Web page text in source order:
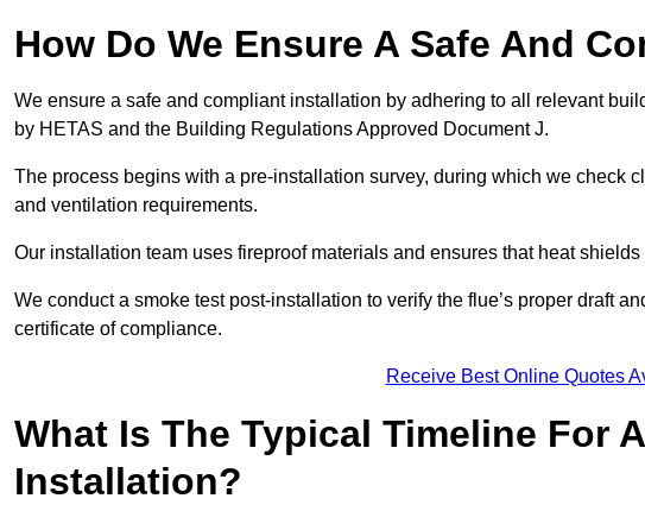
How Do We Ensure A Safe And
We ensure a safe and compliant installation by adhering to all relevant
by HETAS and the Building Regulations Approved Document J.
The process begins with a pre-installation survey, during which we check
and ventilation requirements.
Our installation team uses fireproof materials and ensures that heat
We conduct a smoke test post-installation to verify the flue’s proper draft
certificate of compliance.
Receive Best Online Quotes
What Is The Typical Timeline For
Installation?